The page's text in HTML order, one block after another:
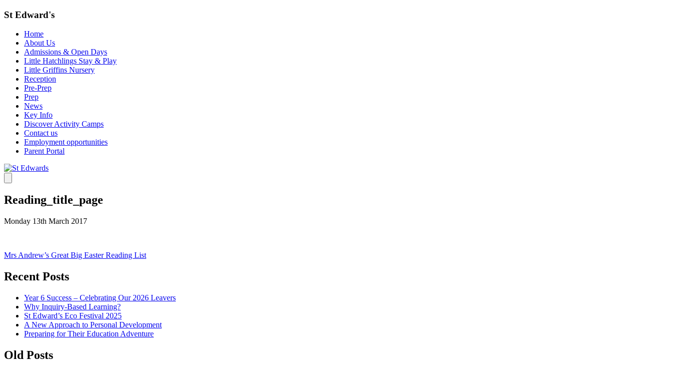
St Edward's
Home
About Us
Admissions & Open Days
Little Hatchlings Stay & Play
Little Griffins Nursery
Reception
Pre-Prep
Prep
News
Key Info
Discover Activity Camps
Contact us
Employment opportunities
Parent Portal
Reading_title_page
Monday 13th March 2017
Post
navigation
Mrs Andrew’s Great Big Easter Reading List
Recent Posts
Year 6 Success – Celebrating Our 2026 Leavers
Why Inquiry-Based Learning?
St Edward’s Eco Festival 2025
A New Approach to Personal Development
Preparing for Their Education Adventure
Old Posts